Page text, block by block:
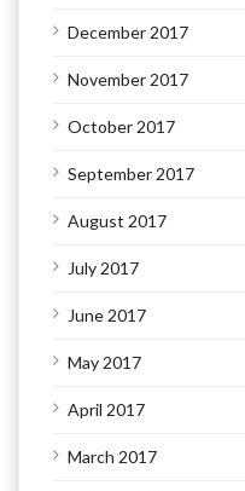
December 2017
November 2017
October 2017
September 2017
August 2017
July 2017
June 2017
May 2017
April 2017
March 2017